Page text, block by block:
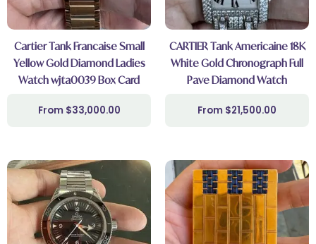
Cartier Tank Francaise Small
Yellow Gold Diamond Ladies
Watch wjta0039 Box Card
$33,000.00
CARTIER Tank Americaine 18K
White Gold Chronograph Full
Pave Diamond Watch
$21,500.00